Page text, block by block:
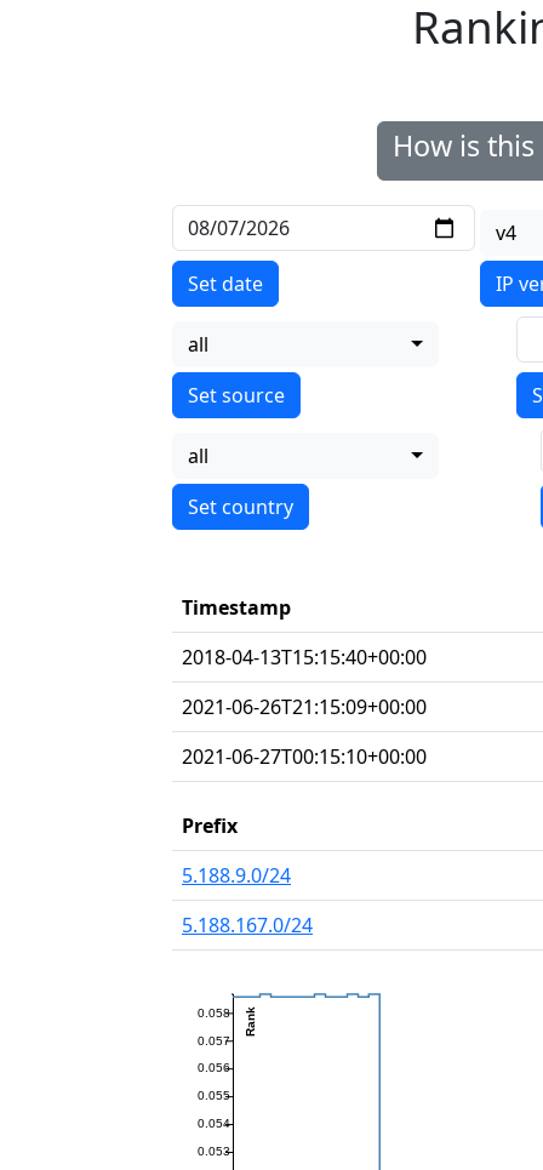
How is
Set date
v4
IP
all
all
Timestamp
2018-04-13T15:15:40+00:00
2021-06-26T21:15:09+00:00
2021-06-27T00:15:10+00:00
Prefix
5.188.9.0/24
5.188.167.0/24